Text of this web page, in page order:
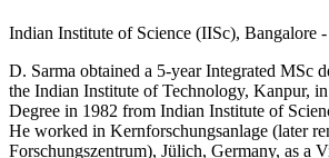
Indian Institute of Science (IISc), Bangalore
D. Sarma obtained a 5-year Integrated MSc
the Indian Institute of Technology, Kanpur,
Degree in 1982 from Indian Institute of
He worked in Kernforschungsanlage (later
Forschungszentrum), Jülich, Germany, as a